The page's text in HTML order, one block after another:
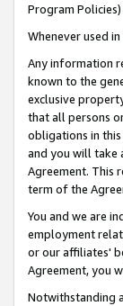
Program
Whenever used
Any information
known to the
exclusive
that all persons
obligations in
and you will take
Agreement. This
term of the
You and we are
employment
or our affiliates'
Agreement, you
Notwithstanding